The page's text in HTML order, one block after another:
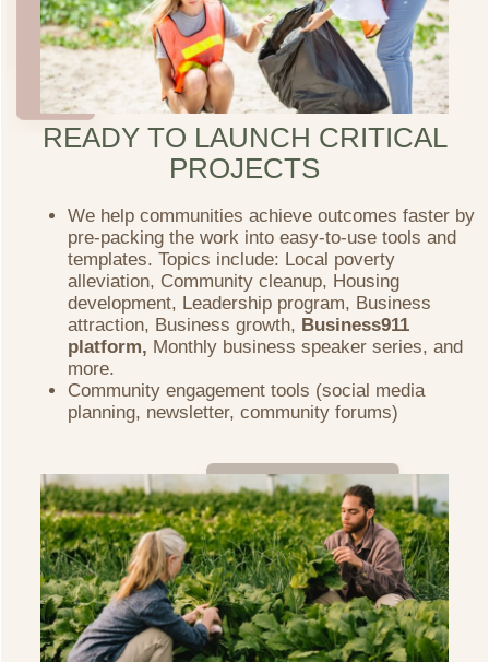
READY TO LAUNCH CRITICAL
PROJECTS
We help communities achieve outcomes faster by
pre-packing the work into easy-to-use tools and
templates. Topics include: Local poverty
alleviation, Community cleanup, Housing
development, Leadership program, Business
attraction, Business growth, Business911
platform, Monthly business speaker series, and
more.
Community engagement tools (social media
planning, newsletter, community forums)